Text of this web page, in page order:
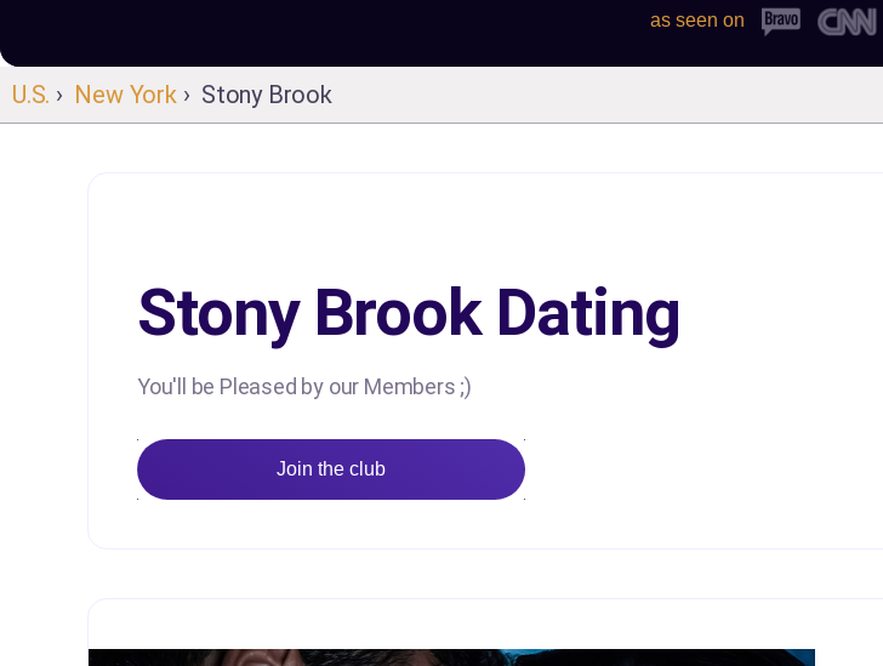
as seen on
U.S. › New York› Stony Brook
Stony Brook Dating
You'll be Pleased by our Members ;)
Join the club